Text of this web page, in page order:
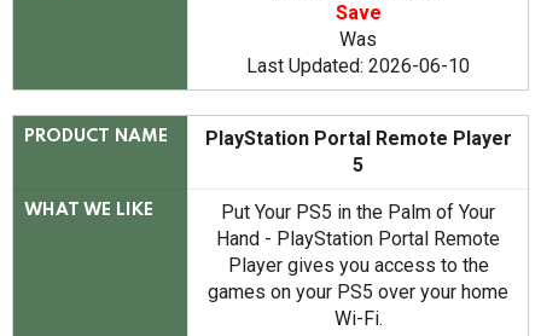
Save
Was
Last Updated: 2026-06-10
PRODUCT NAME
PlayStation Portal Remote Player
5
WHAT WE LIKE
Put Your PS5 in the Palm of Your
Hand - PlayStation Portal Remote
Player gives you access to the
games on your PS5 over your home
Wi-Fi.